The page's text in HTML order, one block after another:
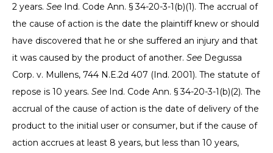
2 years. See Ind. Code Ann. § 34-20-3-1(b)(1). The accrual of
the cause of action is the date the plaintiff knew or should
have discovered that he or she suffered an injury and that
it was caused by the product of another. See Degussa
Corp. v. Mullens, 744 N.E.2d 407 (Ind. 2001). The statute of
repose is 10 years. See Ind. Code Ann. § 34-20-3-1(b)(2). The
accrual of the cause of action is the date of delivery of the
product to the initial user or consumer, but if the cause of
action accrues at least 8 years, but less than 10 years,